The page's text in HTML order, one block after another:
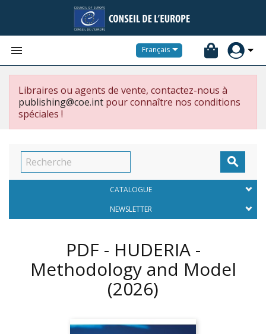
 Français
Libraires ou agents de vente, contactez-nous à
publishing@coe.int pour connaître nos conditions
spéciales !

CATALOGUE
NEWSLETTER
PDF - HUDERIA -
Methodology and Model
(2026)